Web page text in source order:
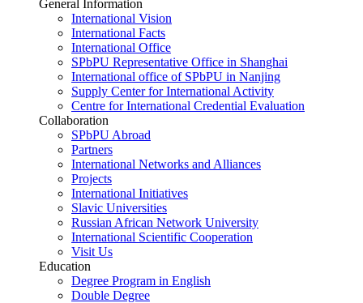
General Information
International Vision
International Facts
International Office
SPbPU Representative Office in Shanghai
International office of SPbPU in Nanjing
Supply Center for International Activity
Centre for International Credential Evaluation
Collaboration
SPbPU Abroad
Partners
International Networks and Alliances
Projects
International Initiatives
Slavic Universities
Russian African Network University
International Scientific Cooperation
Visit Us
Education
Degree Program in English
Double Degree